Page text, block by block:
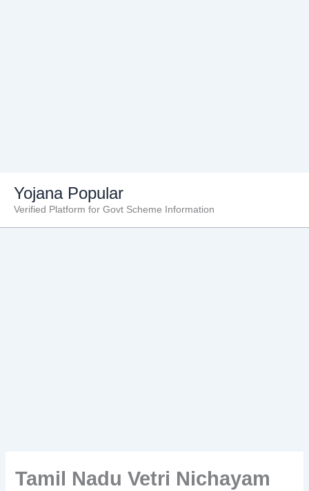
content
Yojana Popular
Verified Platform for Govt Scheme Information
Tamil Nadu Vetri Nichayam